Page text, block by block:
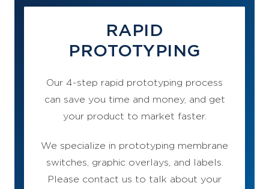
RAPID
PROTOTYPING
Our 4-step rapid prototyping process
can save you time and money, and get
your product to market faster.
We specialize in prototyping membrane
switches, graphic overlays, and labels.
Please contact us to talk about your